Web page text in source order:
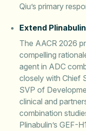
Qiu’s primary
Extend
The AACR 2026
compelling
agent in ADC
closely with Chief
SVP of
clinical and
combination
Plinabulin’s GEF-